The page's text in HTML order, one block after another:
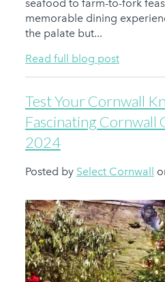
seafood to farm-to-fork
memorable dining
the palate but...
Read full blog post
Test Your Cornwall
Fascinating Cornwall
2024
Posted by Select Cornwall